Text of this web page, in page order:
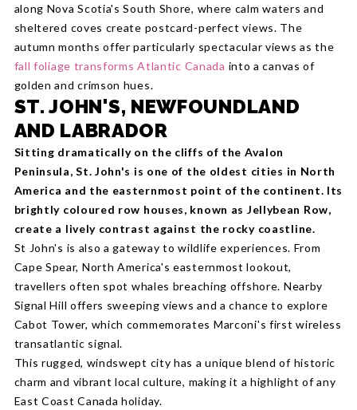
along Nova Scotia's South Shore, where calm waters and
sheltered coves create postcard-perfect views. The
autumn months offer particularly spectacular views as the
fall foliage transforms Atlantic Canada into a canvas of
golden and crimson hues.
ST. JOHN'S, NEWFOUNDLAND
AND LABRADOR
Sitting dramatically on the cliffs of the Avalon
Peninsula, St. John's is one of the oldest cities in North
America and the easternmost point of the continent. Its
brightly coloured row houses, known as Jellybean Row,
create a lively contrast against the rocky coastline.
St John's is also a gateway to wildlife experiences. From
Cape Spear, North America's easternmost lookout,
travellers often spot whales breaching offshore. Nearby
Signal Hill offers sweeping views and a chance to explore
Cabot Tower, which commemorates Marconi's first wireless
transatlantic signal.
This rugged, windswept city has a unique blend of historic
charm and vibrant local culture, making it a highlight of any
East Coast Canada holiday.